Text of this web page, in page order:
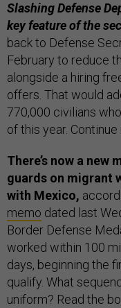
Slashing Defense
key feature of the
back to Defense
February to reduce
alongside a hiring
offers. That would
770,000 civilians
of this year. Continue
There’s now a new
guards on migrant
with Mexico,
memo dated last
Border Defense
worked within 100
days, beginning the
qualify. What
uniform? Read the